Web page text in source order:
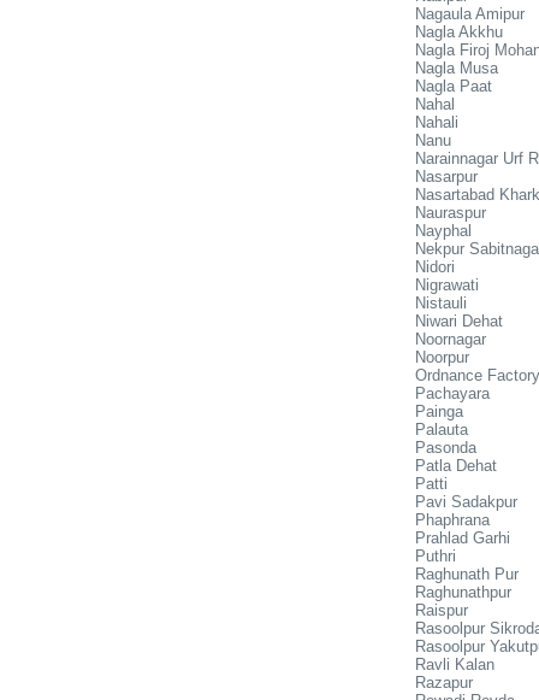
Nagaula Amipur
Nagla Akkhu
Nagla Firoj
Nagla Musa
Nagla Paat
Nahal
Nahali
Nanu
Narainnagar Urf
Nasarpur
Nasartabad
Nauraspur
Nayphal
Nekpur
Nidori
Nigrawati
Nistauli
Niwari Dehat
Noornagar
Noorpur
Ordnance
Pachayara
Painga
Palauta
Pasonda
Patla Dehat
Patti
Pavi Sadakpur
Phaphrana
Prahlad Garhi
Puthri
Raghunath Pur
Raghunathpur
Raispur
Rasoolpur
Rasoolpur
Ravli Kalan
Razapur